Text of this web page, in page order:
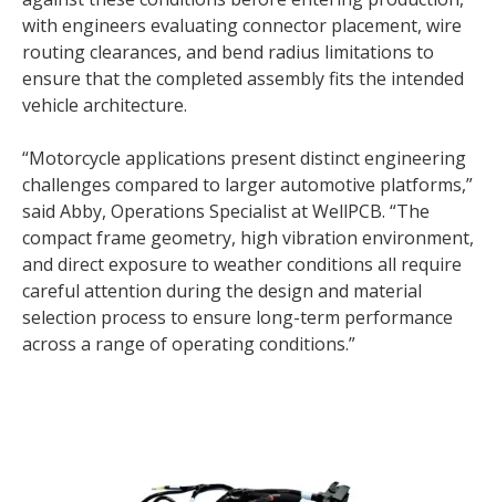
with engineers evaluating connector placement, wire
routing clearances, and bend radius limitations to
ensure that the completed assembly fits the intended
vehicle architecture.
“Motorcycle applications present distinct engineering
challenges compared to larger automotive platforms,”
said Abby, Operations Specialist at WellPCB. “The
compact frame geometry, high vibration environment,
and direct exposure to weather conditions all require
careful attention during the design and material
selection process to ensure long-term performance
across a range of operating conditions.”